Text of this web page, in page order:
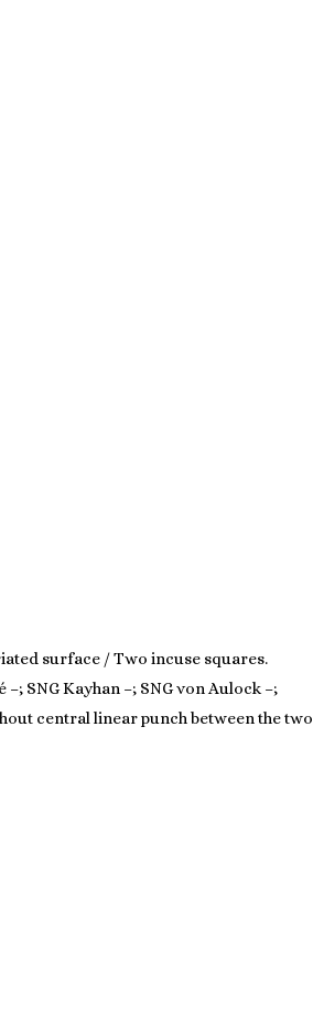
surface / Two incuse squares.
SNG Kayhan –; SNG von Aulock –;
central linear punch between the two